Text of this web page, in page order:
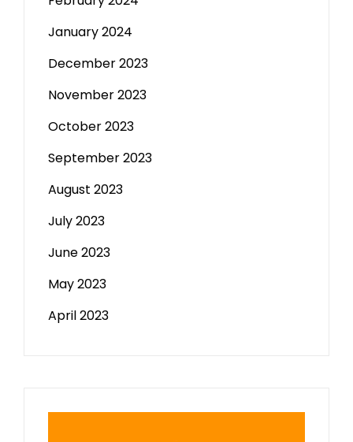
January 2024
December 2023
November 2023
October 2023
September 2023
August 2023
July 2023
June 2023
May 2023
April 2023